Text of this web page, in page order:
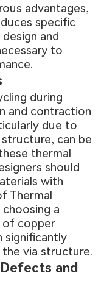
advantages,
specific
and
to
during
and contraction
due to
can be
thermal
should
with
Thermal
choosing a
of copper
significantly
via structure.
and